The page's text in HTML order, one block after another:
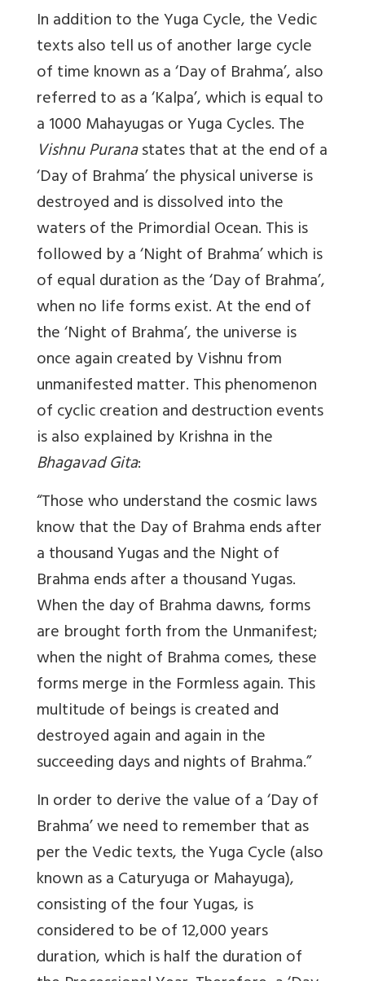
In addition to the Yuga Cycle, the Vedic
texts also tell us of another large cycle
of time known as a ‘Day of Brahma’, also
referred to as a ‘Kalpa’, which is equal to
a 1000 Mahayugas or Yuga Cycles. The
Vishnu Puranastates that at the end of a
‘Day of Brahma’ the physical universe is
destroyed and is dissolved into the
waters of the Primordial Ocean. This is
followed by a ‘Night of Brahma’ which is
of equal duration as the ‘Day of Brahma’,
when no life forms exist. At the end of
the ‘Night of Brahma’, the universe is
once again created by Vishnu from
unmanifested matter. This phenomenon
of cyclic creation and destruction events
is also explained by Krishna in the
Bhagavad Gita:
“Those who understand the cosmic laws
know that the Day of Brahma ends after
a thousand Yugas and the Night of
Brahma ends after a thousand Yugas.
When the day of Brahma dawns, forms
are brought forth from the Unmanifest;
when the night of Brahma comes, these
forms merge in the Formless again. This
multitude of beings is created and
destroyed again and again in the
succeeding days and nights of Brahma.”
In order to derive the value of a ‘Day of
Brahma’ we need to remember that as
per the Vedic texts, the Yuga Cycle (also
known as a Caturyuga or Mahayuga),
consisting of the four Yugas, is
considered to be of 12,000 years
duration, which is half the duration of